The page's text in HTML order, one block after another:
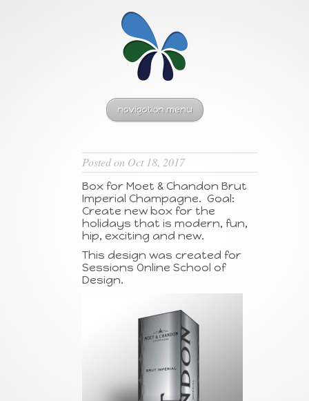
navigation menu
Posted on Oct 18, 2017
Box for Moet & Chandon Brut
Imperial Champagne. Goal:
Create new box for the
holidays that is modern, fun,
hip, exciting and new.
This design was created for
Sessions Online School of
Design.